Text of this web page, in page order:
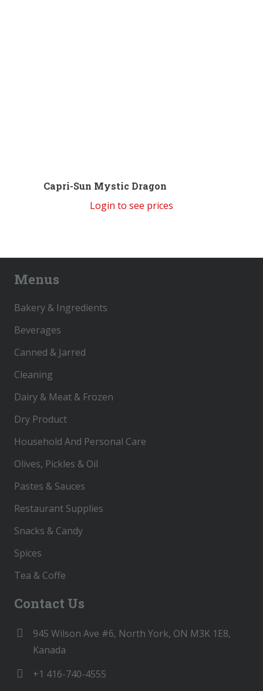
Capri-Sun Mystic Dragon
Login to see prices
Menus
Bakery & Ingredients
Beverages
Canned & Jarred
Cleaning
Dairy & Meat & Frozen
Dry Product
Household And Personal Care
Olives, Pickles & Oil
Pastes & Sauces
Restaurant Supplies
Snacks & Candy
Spices
Tea & Coffe
Contact Us
945 Wilson Ave #6, North York, ON M3K 1E8,
Kanada
+1 416-740-4555